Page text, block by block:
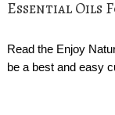
Essential Oils
Read the Enjoy
be a best and easy